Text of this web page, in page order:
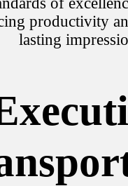
productivity
lasting